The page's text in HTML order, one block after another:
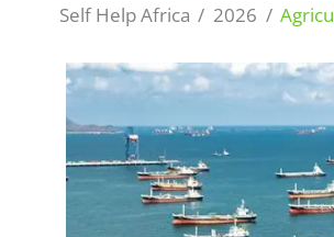
Self Help Africa 2026